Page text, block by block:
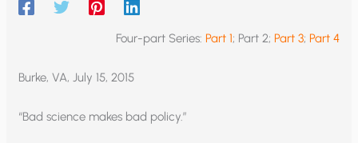
Four-part Series: Part 1; Part 2; Part 3; Part 4
Burke, VA, July 15, 2015
“Bad science makes bad policy.”